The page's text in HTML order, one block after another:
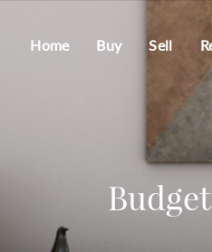
Home Buy Sell